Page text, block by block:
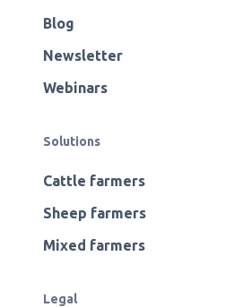
Blog
Newsletter
Webinars
Solutions
Cattle farmers
Sheep farmers
Mixed farmers
Legal